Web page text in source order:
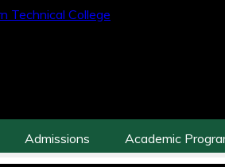
Admissions Academic